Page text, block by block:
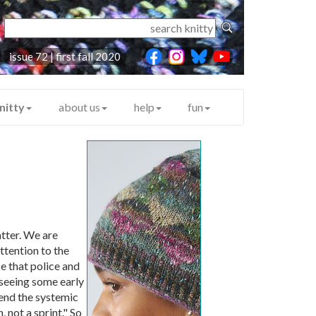
issue 72 | first fall 2020
about us help fun
We are
to the
that police and
some early
the systemic
not a sprint." So